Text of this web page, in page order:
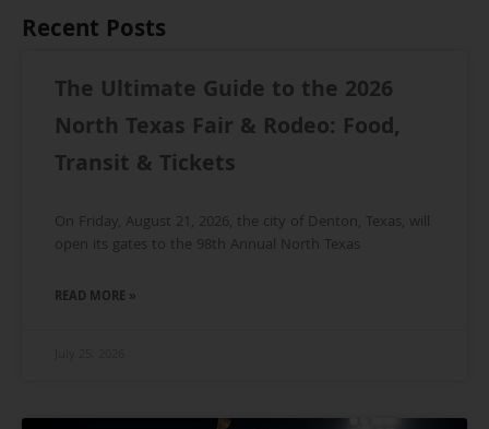
Recent Posts
The Ultimate Guide to the 2026
North Texas Fair & Rodeo: Food,
Transit & Tickets
On Friday, August 21, 2026, the city of Denton, Texas, will
open its gates to the 98th Annual North Texas
READ MORE »